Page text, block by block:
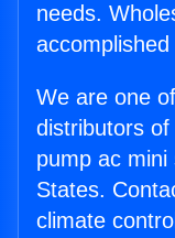
needs.
We are one
distributors
pump ac mini
States.
climate